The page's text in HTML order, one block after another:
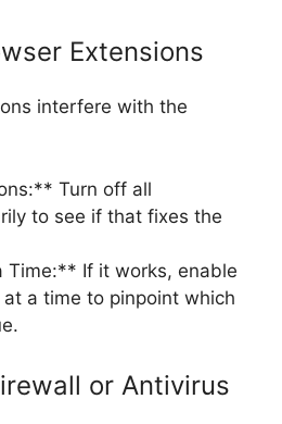
Extensions
interfere with the
Turn off all
to see if that fixes the
Time:** If it works, enable
a time to pinpoint which
or Antivirus